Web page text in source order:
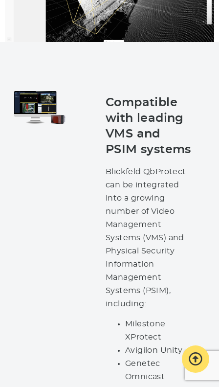
Compatible
with leading
VMS and
PSIM systems
Blickfeld QbProtect
can be integrated
into a growing
number of Video
Management
Systems (VMS) and
Physical Security
Information
Management
Systems (PSIM),
including:
Milestone
XProtect
Avigilon Unity
Genetec
Omnicast